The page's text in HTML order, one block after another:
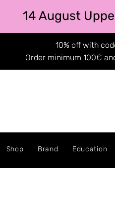
14 August
10% off with
Order minimum 100€
Shop Brand Education